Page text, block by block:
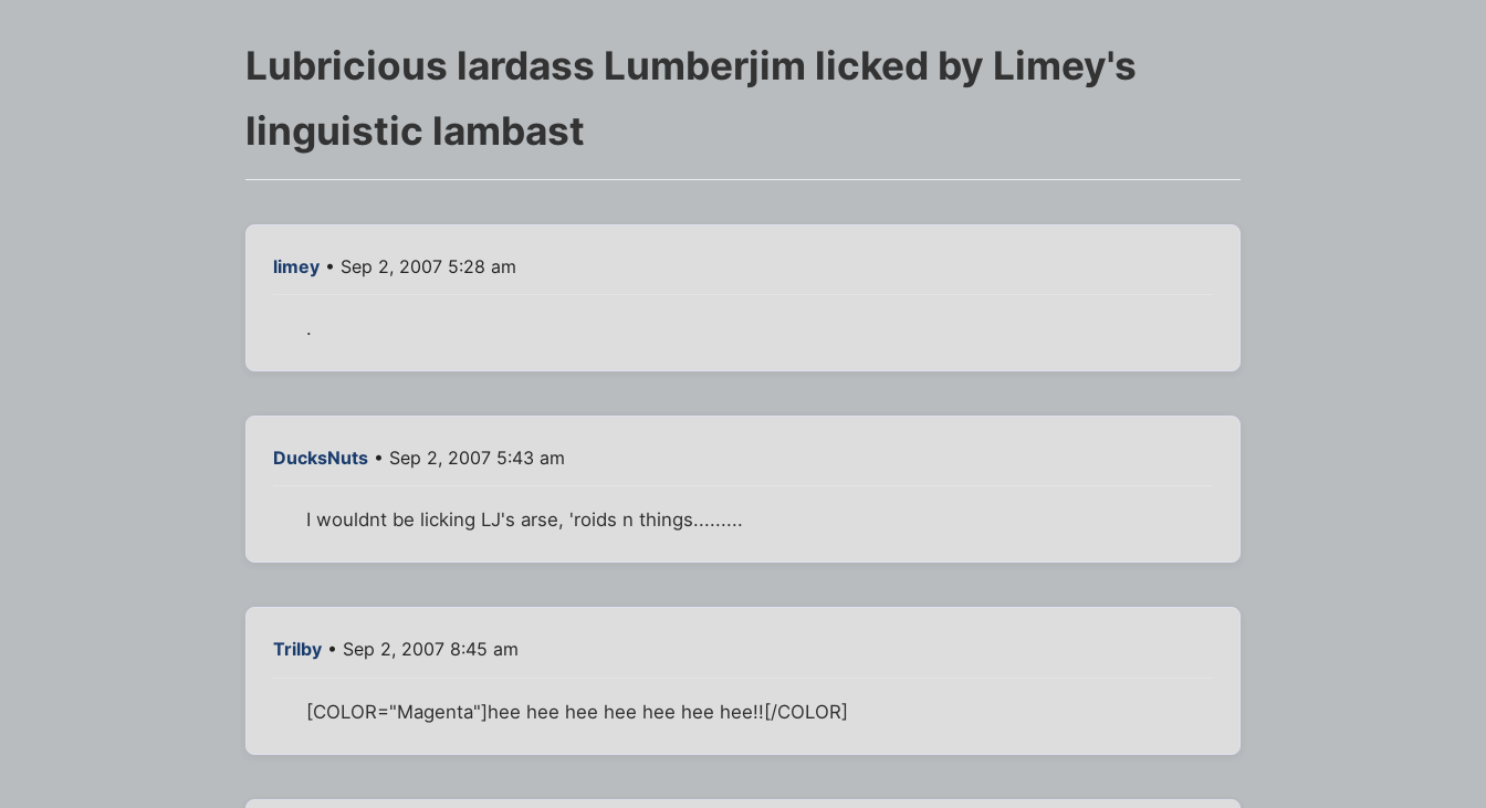
Lubricious lardass Lumberjim licked by Limey's
linguistic lambast
limey • Sep 2, 2007 5:28 am
.
DucksNuts • Sep 2, 2007 5:43 am
I wouldnt be licking LJ's arse, 'roids n things.........
Trilby • Sep 2, 2007 8:45 am
[COLOR="Magenta"]hee hee hee hee hee hee hee!![/COLOR]